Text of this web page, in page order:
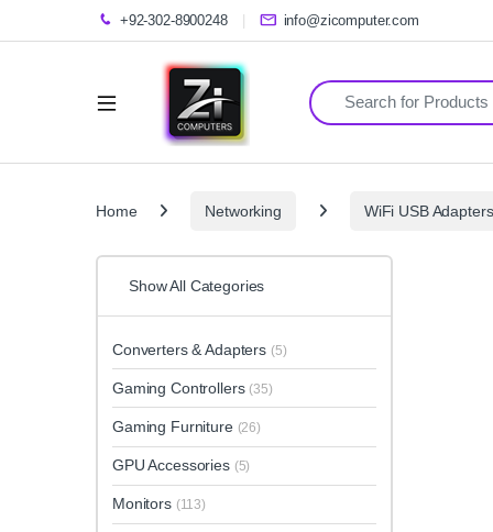
+92-302-8900248 info@zicomputer.com
Search for:
Home Networking WiFi USB Adapters
Show All Categories
Converters & Adapters (5)
Gaming Controllers (35)
Gaming Furniture (26)
GPU Accessories (5)
Monitors (113)